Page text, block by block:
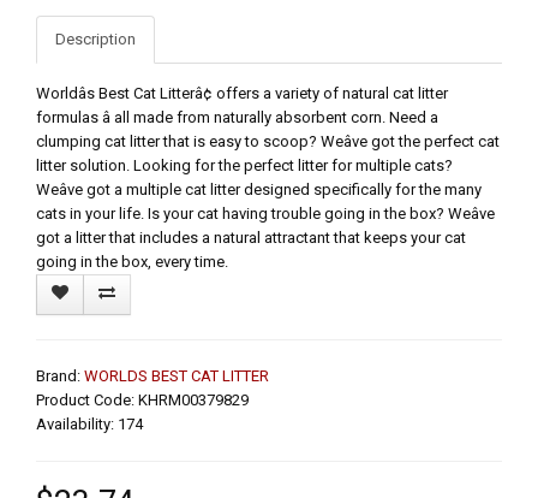
Description
Worldâs Best Cat Litterâ¢ offers a variety of natural cat litter
formulas â all made from naturally absorbent corn. Need a
clumping cat litter that is easy to scoop? Weâve got the perfect cat
litter solution. Looking for the perfect litter for multiple cats?
Weâve got a multiple cat litter designed specifically for the many
cats in your life. Is your cat having trouble going in the box? Weâve
got a litter that includes a natural attractant that keeps your cat
going in the box, every time.
Brand: WORLDS BEST CAT LITTER
Product Code: KHRM00379829
Availability: 174